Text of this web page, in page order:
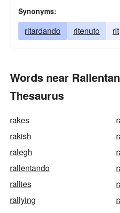
Synonyms:
ritardando ritenuto rit
Words near
Thesaurus
rakes
rakish
ralegh
rallentando
rallies
rallying